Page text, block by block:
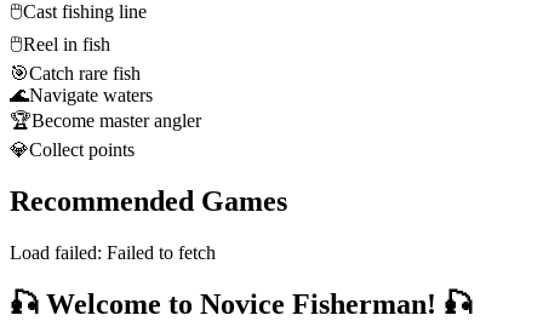
🖱️Cast fishing line
🖱️Reel in fish
🎯Catch rare fish
🌊Navigate waters
🏆Become master angler
💎Collect points
Recommended Games
Load failed: Failed to fetch
🎣 Welcome to Novice Fisherman! 🎣